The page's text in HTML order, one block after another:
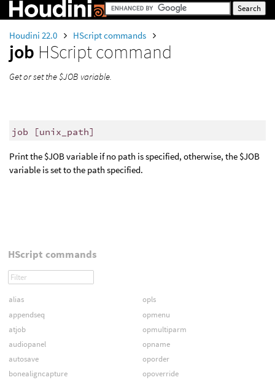
Houdini 22.0 HScript commands
job HScript command
Get or set the $JOB variable.
job [unix_path]
Print the $JOB variable if no path is specified, otherwise, the $JOB
variable is set to the path specified.
HScript commands
alias
appendseq
atjob
audiopanel
autosave
bonealigncapture
opls
opmenu
opmultiparm
opname
oporder
opoverride